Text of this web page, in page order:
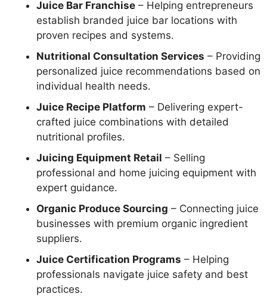
Juice Bar Franchise – Helping entrepreneurs
establish branded juice bar locations with
proven recipes and systems.
Nutritional Consultation Services – Providing
personalized juice recommendations based on
individual health needs.
Juice Recipe Platform – Delivering expert-
crafted juice combinations with detailed
nutritional profiles.
Juicing Equipment Retail – Selling
professional and home juicing equipment with
expert guidance.
Organic Produce Sourcing – Connecting juice
businesses with premium organic ingredient
suppliers.
Juice Certification Programs – Helping
professionals navigate juice safety and best
practices.